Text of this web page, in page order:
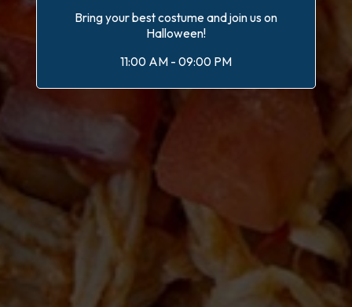
Bring your best costume and join us on
Halloween!
11:00 AM - 09:00 PM